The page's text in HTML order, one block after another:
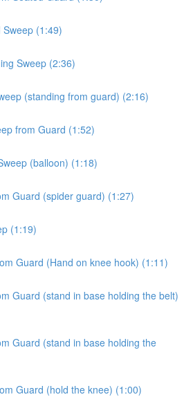
(1:49)
Sweep (2:36)
(standing from guard) (2:16)
from Guard (1:52)
(balloon) (1:18)
Guard (spider guard) (1:27)
(1:19)
Guard (Hand on knee hook) (1:11)
Guard (stand in base holding the belt)
Guard (stand in base holding the
Guard (hold the knee) (1:00)